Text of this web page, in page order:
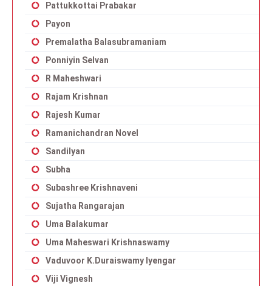
Pattukkottai Prabakar
Payon
Premalatha Balasubramaniam
Ponniyin Selvan
R Maheshwari
Rajam Krishnan
Rajesh Kumar
Ramanichandran Novel
Sandilyan
Subha
Subashree Krishnaveni
Sujatha Rangarajan
Uma Balakumar
Uma Maheswari Krishnaswamy
Vaduvoor K.Duraiswamy Iyengar
Viji Vignesh